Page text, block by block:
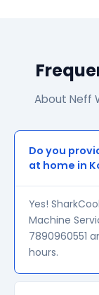
About Neff
Do you
at home in
Yes!
Machine
7890960551
hours.